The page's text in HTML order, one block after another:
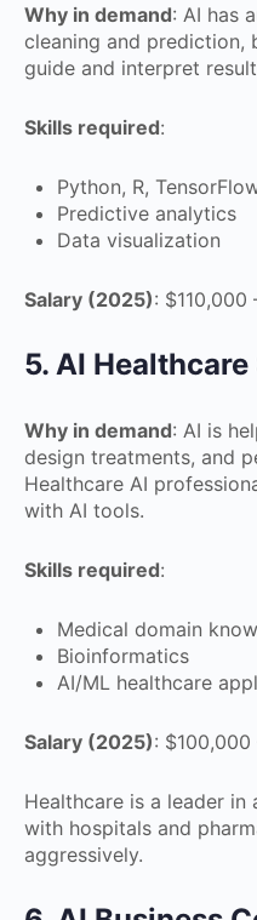
Why in demand: AI has
cleaning and prediction,
guide and interpret
Skills required:
Python, R,
Predictive analytics
Data visualization
Salary (2025): $110,000
5. AI
Why in demand: AI is
design treatments, and
Healthcare AI
with AI tools.
Skills required:
Medical domain
Bioinformatics
AI/ML healthcare
Salary (2025): $100,000
Healthcare is a leader in
with hospitals and
aggressively.